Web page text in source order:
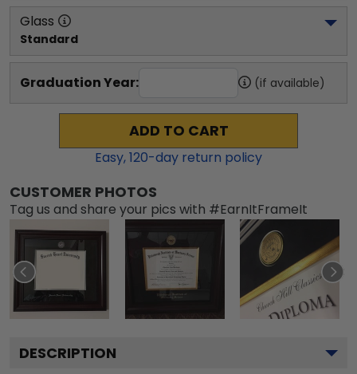
Glass
Standard
Graduation Year: (if available)
ADD TO CART
Easy,120-day return policy
CUSTOMER PHOTOS
Tag us and share your pics with #EarnItFrameIt
DESCRIPTION